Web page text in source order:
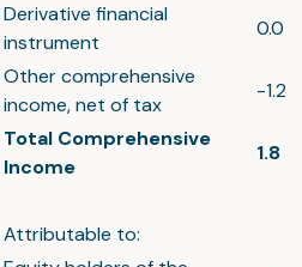
Derivative financial
instrument
0.0
Other comprehensive
income, net of tax
-1.2
Total Comprehensive
Income
1.8
Attributable to: